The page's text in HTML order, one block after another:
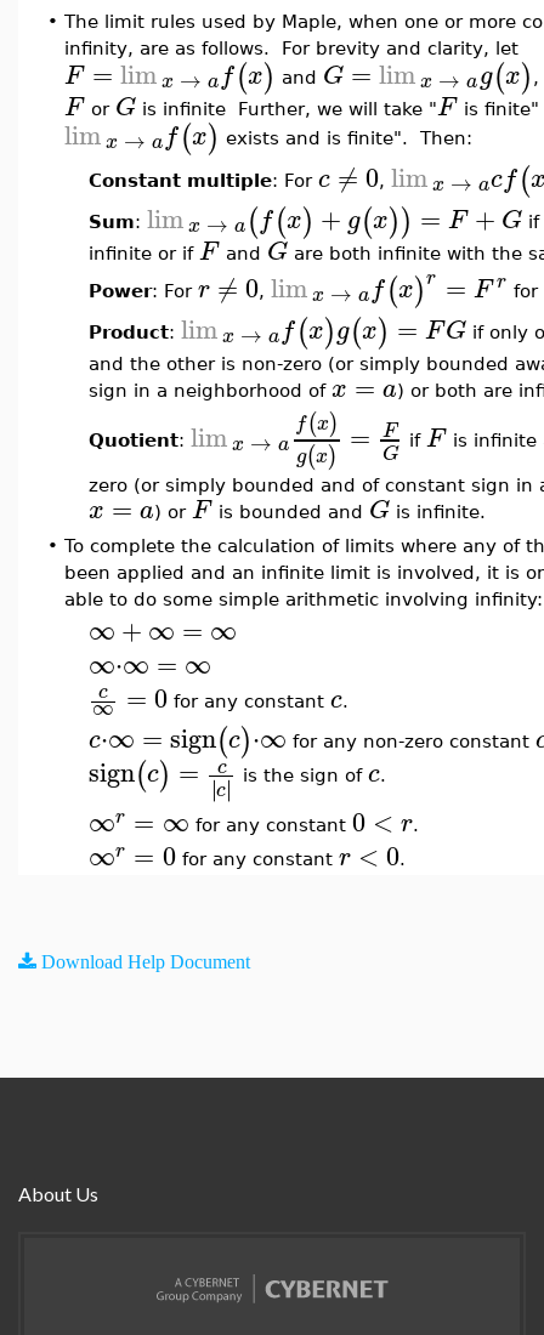
• The limit rules used by Maple, when one or more
infinity, are as follows. For brevity and clarity, let
F =limx → a f(x) and G = limx → ag(x) ,
F or G is infinite Further, we will take "F is
limx → af(x) exists and is finite". Then:
Constant multiple: For c ≠ 0, limx → acf(
Sum: limx → a(f(x) + g(x)) = F + G if
infinite or if F and G are both infinite with the
Power: For r ≠ 0, limx → a f(x)r = F r
Product: limx → a f(x)g(x) = FG if only
and the other is non-zero (or simply bounded
sign in a neighborhood of x = a) or both are
Quotient: limx → a
f(x)
g(x) = F
G if F is
zero (or simply bounded and of constant sign in
x = a) or F is bounded and G is infinite.
• To complete the calculation of limits where any of
been applied and an infinite limit is involved, it is
able to do some simple arithmetic involving infinity:
∞+∞ = ∞
∞⋅∞ = ∞
c
∞ =0 for any constant c.
c⋅∞ = sign(c)⋅∞ for any non-zero constant
sign(c) = c
∣
∣c∣
∣ is the sign of c.
∞r = ∞ for any constant 0 < r.
∞r = 0 for any constant r < 0.
Download Help Document
About Us